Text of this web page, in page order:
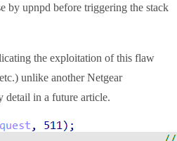
by upnpd before triggering the stack
the exploitation of this flaw
unlike another Netgear
detail in a future article.